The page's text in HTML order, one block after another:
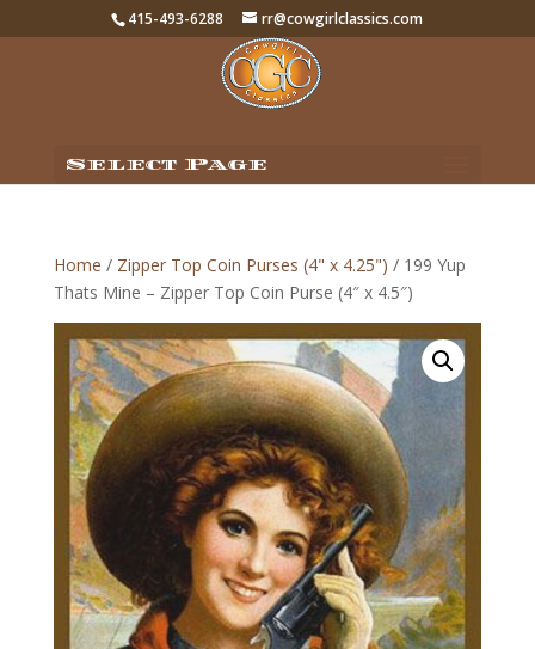
415-493-6288 rr@cowgirlclassics.com
Select Page
Home / Zipper Top Coin Purses (4" x 4.25") / 199 Yup
Thats Mine – Zipper Top Coin Purse (4″ x 4.5″)